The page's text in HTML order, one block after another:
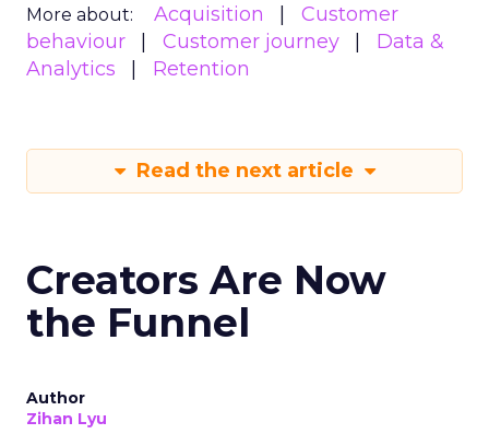
More about: Acquisition
Customer
behaviour
Customer journey
Data &
Analytics
Retention
Read the next article
Creators Are Now
the Funnel
Author
Zihan Lyu